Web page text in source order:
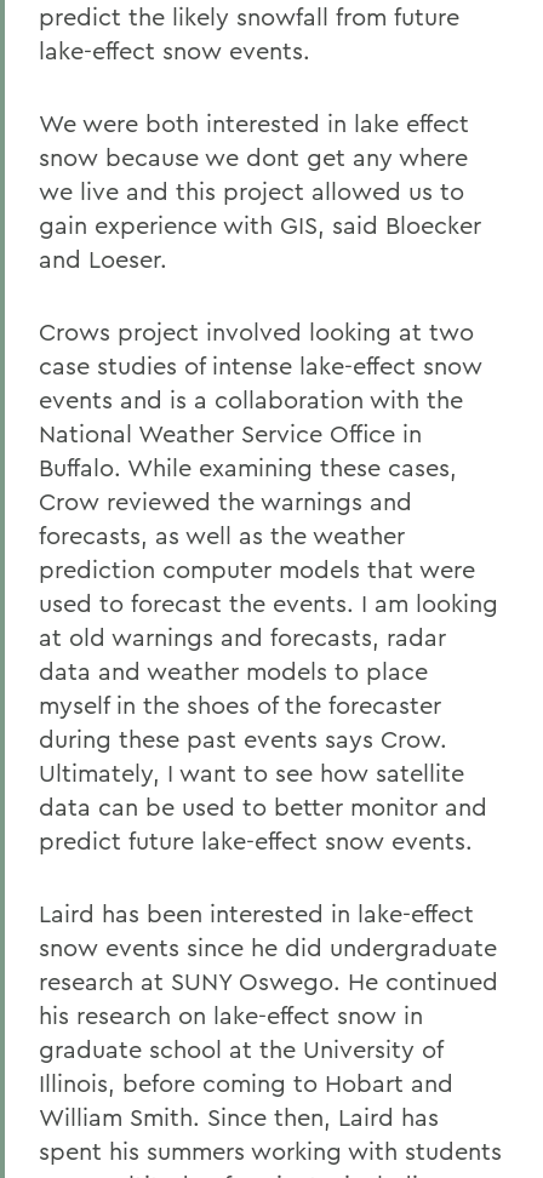
predict the likely snowfall from future
lake-effect snow events.
We were both interested in lake effect
snow because we dont get any where
we live and this project allowed us to
gain experience with GIS, said Bloecker
and Loeser.
Crows project involved looking at two
case studies of intense lake-effect snow
events and is a collaboration with the
National Weather Service Office in
Buffalo. While examining these cases,
Crow reviewed the warnings and
forecasts, as well as the weather
prediction computer models that were
used to forecast the events. I am looking
at old warnings and forecasts, radar
data and weather models to place
myself in the shoes of the forecaster
during these past events says Crow.
Ultimately, I want to see how satellite
data can be used to better monitor and
predict future lake-effect snow events.
Laird has been interested in lake-effect
snow events since he did undergraduate
research at SUNY Oswego. He continued
his research on lake-effect snow in
graduate school at the University of
Illinois, before coming to Hobart and
William Smith. Since then, Laird has
spent his summers working with students